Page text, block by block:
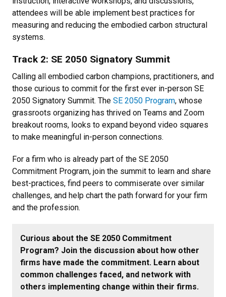
attendees will be able implement best practices for
measuring and reducing the embodied carbon structural
systems.
Track 2: SE 2050 Signatory Summit
Calling all embodied carbon champions, practitioners, and
those curious to commit for the first ever in-person SE
2050 Signatory Summit. The SE 2050 Program, whose
grassroots organizing has thrived on Teams and Zoom
breakout rooms, looks to expand beyond video squares
to make meaningful in-person connections.
For a firm who is already part of the SE 2050
Commitment Program, join the summit to learn and share
best-practices, find peers to commiserate over similar
challenges, and help chart the path forward for your firm
and the profession.
Curious about the SE 2050 Commitment
Program? Join the discussion about how other
firms have made the commitment. Learn about
common challenges faced, and network with
others implementing change within their firms.